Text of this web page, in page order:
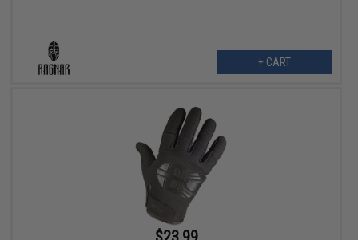
+ CART